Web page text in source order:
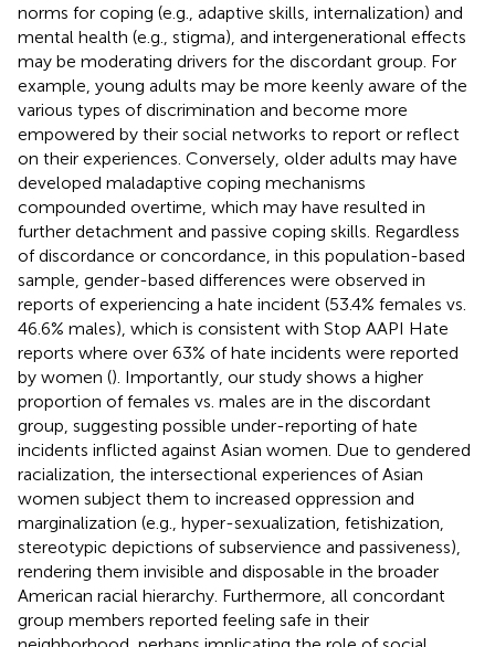
norms for coping (e.g., adaptive skills, internalization) and
mental health (e.g., stigma), and intergenerational effects
may be moderating drivers for the discordant group. For
example, young adults may be more keenly aware of the
various types of discrimination and become more
empowered by their social networks to report or reflect
on their experiences. Conversely, older adults may have
developed maladaptive coping mechanisms
compounded overtime, which may have resulted in
further detachment and passive coping skills. Regardless
of discordance or concordance, in this population-based
sample, gender-based differences were observed in
reports of experiencing a hate incident (53.4% females vs.
46.6% males), which is consistent with Stop AAPI Hate
reports where over 63% of hate incidents were reported
by women (). Importantly, our study shows a higher
proportion of females vs. males are in the discordant
group, suggesting possible under-reporting of hate
incidents inflicted against Asian women. Due to gendered
racialization, the intersectional experiences of Asian
women subject them to increased oppression and
marginalization (e.g., hyper-sexualization, fetishization,
stereotypic depictions of subservience and passiveness),
rendering them invisible and disposable in the broader
American racial hierarchy. Furthermore, all concordant
group members reported feeling safe in their